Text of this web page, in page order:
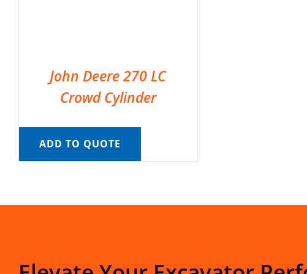
John Deere 270 LC
Crowd Cylinder
ADD TO QUOTE